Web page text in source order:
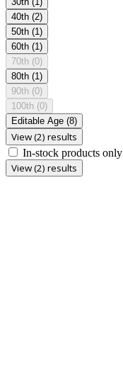
40th (2)
50th (1)
60th (1)
70th (0)
80th (1)
90th (0)
100th (0)
Editable Age (8)
View (2) results
In-stock products only
View (2) results